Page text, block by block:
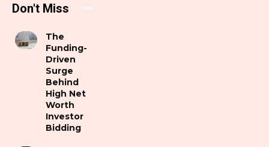
Don't Miss
The
Funding-
Driven
Surge
Behind
High Net
Worth
Investor
Bidding